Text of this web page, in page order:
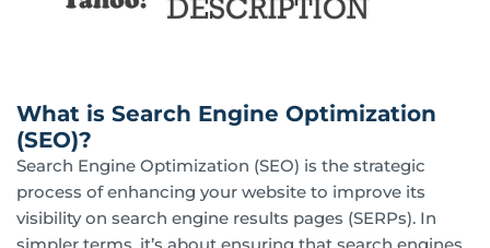
What is Search Engine Optimization
(SEO)?
Search Engine Optimization (SEO) is the strategic
process of enhancing your website to improve its
visibility on search engine results pages (SERPs). In